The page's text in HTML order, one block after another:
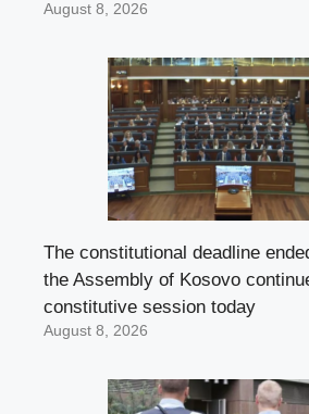
August 8, 2026
The constitutional deadline
the Assembly of Kosovo
constitutive session today
August 8, 2026